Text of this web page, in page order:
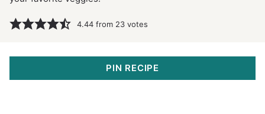
4.44 from 23 votes
PIN RECIPE